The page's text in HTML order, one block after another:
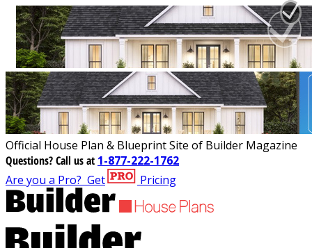
Official House Plan & Blueprint Site of Builder Magazine
Questions?Call us at 1-877-222-1762
Are you a Pro? Get Pricing